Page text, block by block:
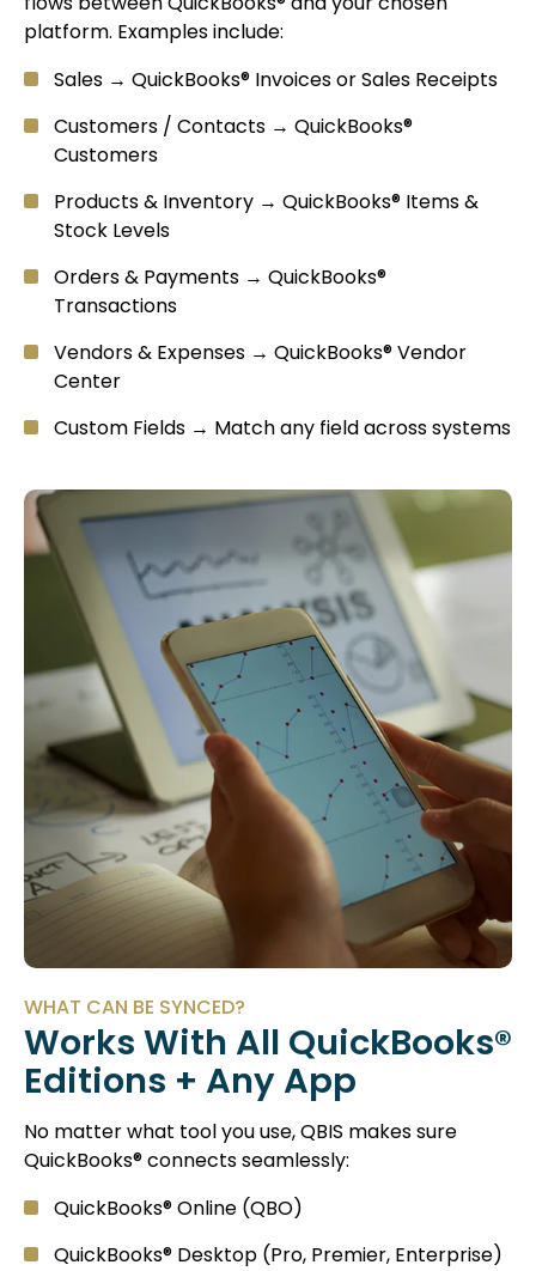
platform. Examples include:
Sales → QuickBooks® Invoices or Sales Receipts
Customers / Contacts → QuickBooks®
Customers
Products & Inventory → QuickBooks® Items &
Stock Levels
Orders & Payments → QuickBooks®
Transactions
Vendors & Expenses → QuickBooks® Vendor
Center
Custom Fields → Match any field across systems
WHAT CAN BE SYNCED?
Works With All QuickBooks®
Editions + Any App
No matter what tool you use, QBIS makes sure
QuickBooks® connects seamlessly:
QuickBooks® Online (QBO)
QuickBooks® Desktop (Pro, Premier, Enterprise)